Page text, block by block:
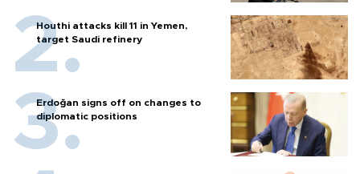
Houthi attacks kill 11 in Yemen,
target Saudi refinery
Erdoğan signs off on changes to
diplomatic positions